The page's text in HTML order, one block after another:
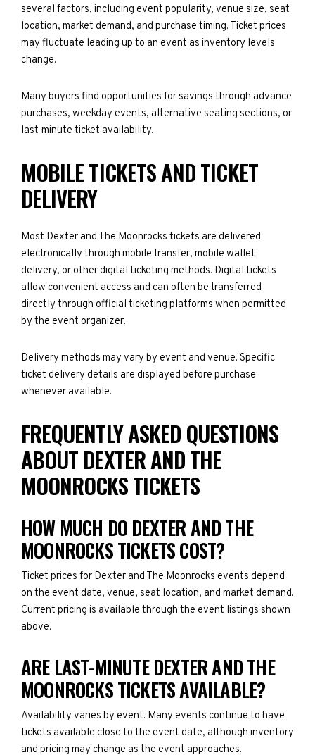
several factors, including event popularity, venue size, seat
location, market demand, and purchase timing. Ticket prices
may fluctuate leading up to an event as inventory levels
change.
Many buyers find opportunities for savings through advance
purchases, weekday events, alternative seating sections, or
last-minute ticket availability.
MOBILE TICKETS AND TICKET
DELIVERY
Most Dexter and The Moonrocks tickets are delivered
electronically through mobile transfer, mobile wallet
delivery, or other digital ticketing methods. Digital tickets
allow convenient access and can often be transferred
directly through official ticketing platforms when permitted
by the event organizer.
Delivery methods may vary by event and venue. Specific
ticket delivery details are displayed before purchase
whenever available.
FREQUENTLY ASKED QUESTIONS
ABOUT DEXTER AND THE
MOONROCKS TICKETS
HOW MUCH DO DEXTER AND THE
MOONROCKS TICKETS COST?
Ticket prices for Dexter and The Moonrocks events depend
on the event date, venue, seat location, and market demand.
Current pricing is available through the event listings shown
above.
ARE LAST-MINUTE DEXTER AND THE
MOONROCKS TICKETS AVAILABLE?
Availability varies by event. Many events continue to have
tickets available close to the event date, although inventory
and pricing may change as the event approaches.